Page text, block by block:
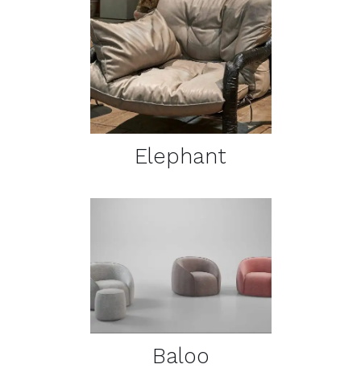
DETAILS
Elephant
DETAILS
Baloo